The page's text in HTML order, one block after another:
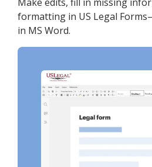
formatting in US Legal
in MS Word.